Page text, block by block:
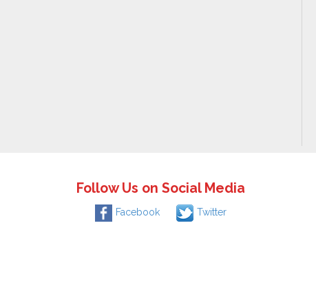
Follow Us on Social Media
Facebook Twitter